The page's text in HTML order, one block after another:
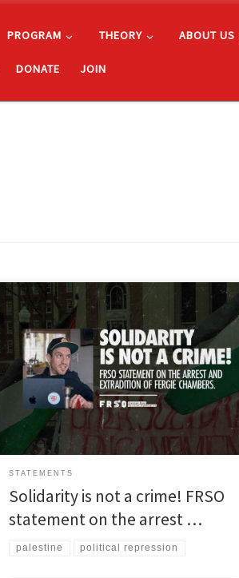
PROGRAM THEORY ABOUT US
DONATE JOIN
Freedom Road Socialist Organization condemns
unjust arrest and the U.S. Department of Justice’s
attempt of Fergie Chambers, a progressive
philanthropist and steadfast supporter of the
Palestinian cause. He was dragged away from his
family in Spain on dubious charges ranging from
money laundering to material support for […]
STATEMENTS
Solidarity is not a crime! FRSO
statement on the arrest …
palestine political repression